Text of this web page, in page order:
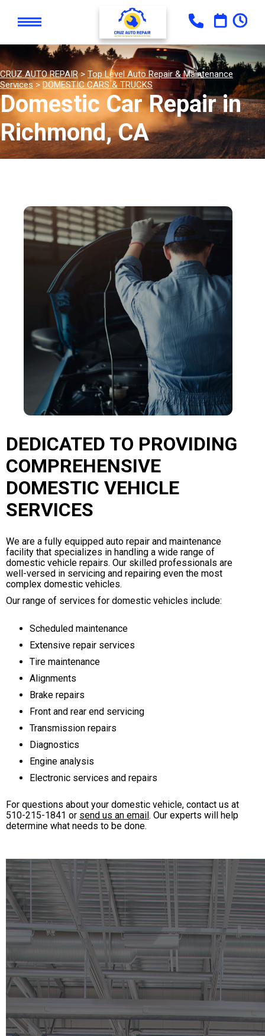
CRUZ AUTO REPAIR> Top Level Auto Repair & Maintenance
Services> DOMESTIC CARS & TRUCKS
Domestic Car Repair in
Richmond, CA
DEDICATED TO PROVIDING
COMPREHENSIVE
DOMESTIC VEHICLE
SERVICES
We are a fully equipped auto repair and maintenance
facility that specializes in handling a wide range of
domestic vehicle repairs. Our skilled professionals are
well-versed in servicing and repairing even the most
complex domestic vehicles.
Our range of services for domestic vehicles include:
Scheduled maintenance
Extensive repair services
Tire maintenance
Alignments
Brake repairs
Front and rear end servicing
Transmission repairs
Diagnostics
Engine analysis
Electronic services and repairs
For questions about your domestic vehicle, contact us at
510-215-1841 or send us an email . Our experts will help
determine what needs to be done.